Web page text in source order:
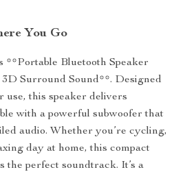
You Go
**Portable Bluetooth Speaker
Surround Sound**. Designed
use, this speaker delivers
with a powerful subwoofer that
audio. Whether you’re cycling,
day at home, this compact
the perfect soundtrack. It’s a